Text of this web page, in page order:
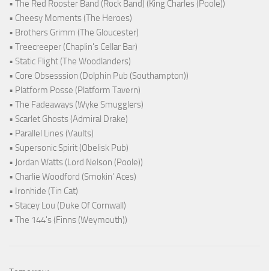
• The Red Rooster Band (Rock Band) (King Charles (Poole))
• Cheesy Moments (The Heroes)
• Brothers Grimm (The Gloucester)
• Treecreeper (Chaplin's Cellar Bar)
• Static Flight (The Woodlanders)
• Core Obsesssion (Dolphin Pub (Southampton))
• Platform Posse (Platform Tavern)
• The Fadeaways (Wyke Smugglers)
• Scarlet Ghosts (Admiral Drake)
• Parallel Lines (Vaults)
• Supersonic Spirit (Obelisk Pub)
• Jordan Watts (Lord Nelson (Poole))
• Charlie Woodford (Smokin' Aces)
• Ironhide (Tin Cat)
• Stacey Lou (Duke Of Cornwall)
• The 144's (Finns (Weymouth))